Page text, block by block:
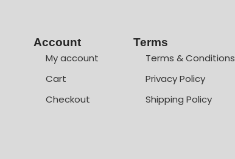
Account
My account
Cart
Checkout
Terms
Terms & Conditions
Privacy Policy
Shipping Policy